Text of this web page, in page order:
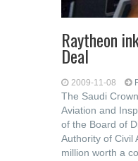
Raytheon
Deal
2009-11-08
The Saudi
Aviation and
of the Board of
Authority of Civil
million worth a